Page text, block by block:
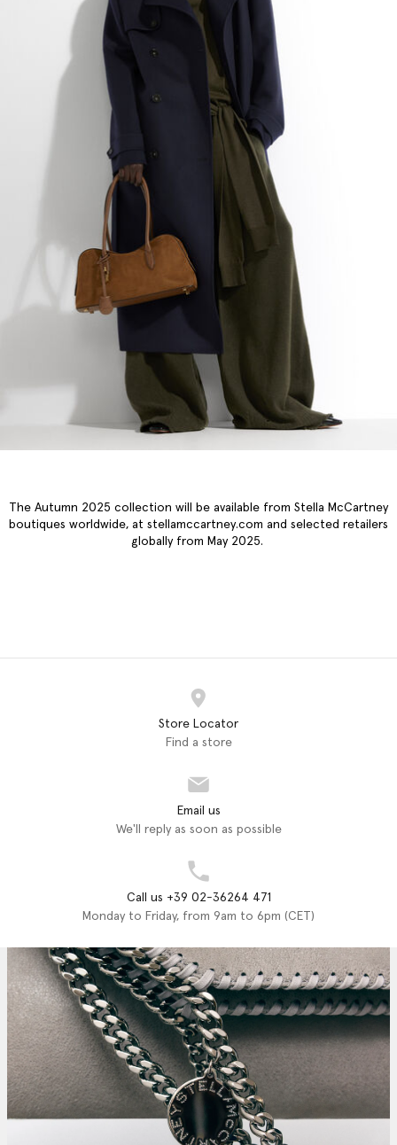
The Autumn 2025 collection will be available from Stella McCartney
boutiques worldwide, at stellamccartney.com and selected retailers
globally from May 2025.
Store Locator
Find a store
Email us
We'll reply as soon as possible
Call us +39 02-36264 471
Monday to Friday, from 9am to 6pm (CET)